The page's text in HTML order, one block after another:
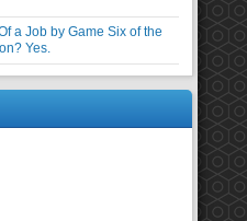
a Job by Game Six of the
Yes.